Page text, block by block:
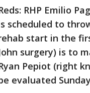
RHP Emilio
scheduled to
start in the
surgery) is to
Pepiot (right
evaluated